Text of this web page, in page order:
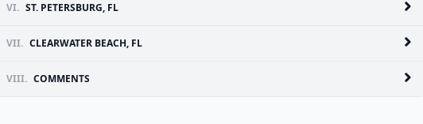
VI. ST. PETERSBURG, FL
VII. CLEARWATER BEACH, FL
VIII. COMMENTS